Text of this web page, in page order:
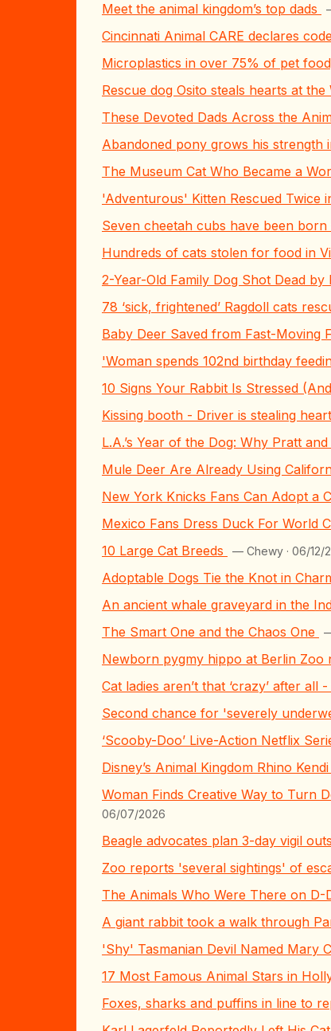
Meet the animal kingdom’s top dads
Cincinnati Animal CARE declares
Microplastics in over 75% of pet
Rescue dog Osito steals hearts at
These Devoted Dads Across the
Abandoned pony grows his
The Museum Cat Who Became a
'Adventurous' Kitten Rescued Twice
Seven cheetah cubs have been born
Hundreds of cats stolen for food in
2-Year-Old Family Dog Shot Dead
78 ‘sick, frightened’ Ragdoll cats
Baby Deer Saved from Fast-Moving
'Woman spends 102nd birthday
10 Signs Your Rabbit Is Stressed
Kissing booth - Driver is stealing
L.A.’s Year of the Dog: Why Pratt
Mule Deer Are Already Using
New York Knicks Fans Can Adopt a
Mexico Fans Dress Duck For World
10 Large Cat Breeds — Chewy · 06/12/
Adoptable Dogs Tie the Knot in
An ancient whale graveyard in the
The Smart One and the Chaos One
Newborn pygmy hippo at Berlin Zoo
Cat ladies aren’t that ‘crazy’ after
Second chance for 'severely
‘Scooby-Doo’ Live-Action Netflix
Disney’s Animal Kingdom Rhino
Woman Finds Creative Way to Turn
06/07/2026
Beagle advocates plan 3-day vigil
Zoo reports 'several sightings' of
The Animals Who Were There on D-
A giant rabbit took a walk through
'Shy' Tasmanian Devil Named Mary
17 Most Famous Animal Stars in
Foxes, sharks and puffins in line to